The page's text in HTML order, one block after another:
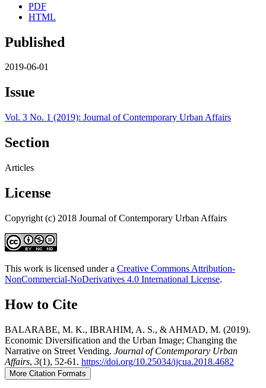
PDF
HTML
Published
2019-06-01
Issue
Vol. 3 No. 1 (2019): Journal of Contemporary Urban Affairs
Section
Articles
License
Copyright (c) 2018 Journal of Contemporary Urban Affairs
This work is licensed under a Creative Commons Attribution-
NonCommercial-NoDerivatives 4.0 International License.
How to Cite
BALARABE, M. K., IBRAHIM, A. S., & AHMAD, M. (2019).
Economic Diversification and the Urban Image; Changing the
Narrative on Street Vending. Journal of Contemporary Urban
Affairs, 3(1), 52-61. https://doi.org/10.25034/ijcua.2018.4682
More Citation Formats